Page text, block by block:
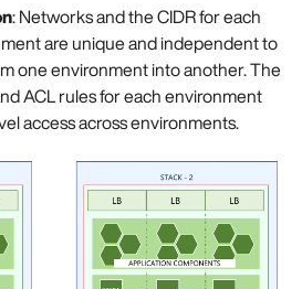
: Networks and the CIDR for each
are unique and independent to
one environment into another. The
ACL rules for each environment
access across environments.